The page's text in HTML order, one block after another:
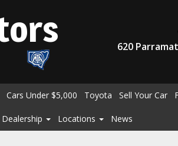
620
Cars Under $5,000 Toyota Sell Your Car
Locations
News